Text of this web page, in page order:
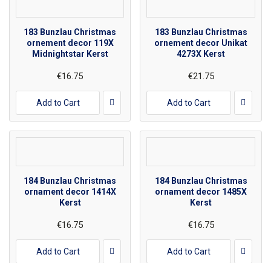
183 Bunzlau Christmas
ornement decor 119X
Midnightstar Kerst
€16.75
Add to Cart
183 Bunzlau Christmas
ornement decor Unikat
4273X Kerst
€21.75
Add to Cart
184 Bunzlau Christmas
ornament decor 1414X
Kerst
€16.75
Add to Cart
184 Bunzlau Christmas
ornament decor 1485X
Kerst
€16.75
Add to Cart